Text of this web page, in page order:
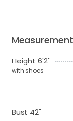
Height 6'2"
with shoes
Bust 42"